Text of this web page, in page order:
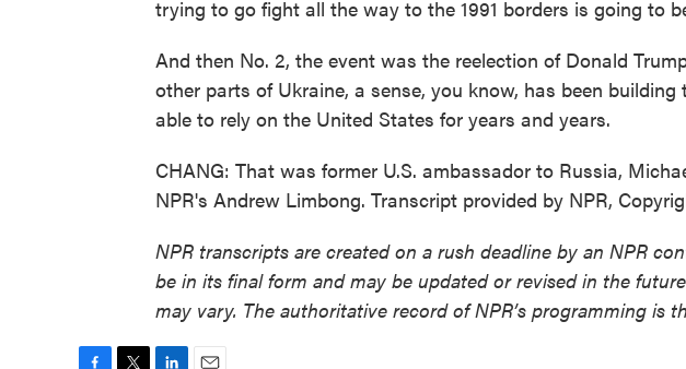
trying to go fight all the way to the 1991 borders is going to
And then No. 2, the event was the reelection of Donald
other parts of Ukraine, a sense, you know, has been
able to rely on the United States for years and years.
CHANG: That was former U.S. ambassador to Russia,
NPR's Andrew Limbong. Transcript provided by NPR,
NPR transcripts are created on a rush deadline by an NPR
be in its final form and may be updated or revised in the
may vary. The authoritative record of NPR’s programming is